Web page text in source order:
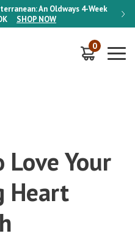
An Oldways 4-Week
SHOP NOW
ON
0
Love Your
Heart